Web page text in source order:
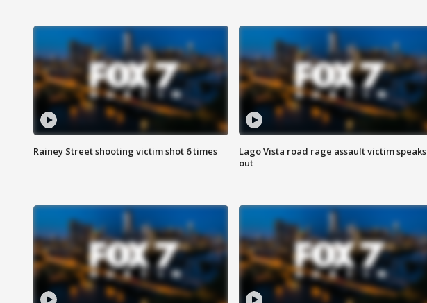
Rainey Street shooting victim shot 6 times
Lago Vista road rage assault victim speaks
out